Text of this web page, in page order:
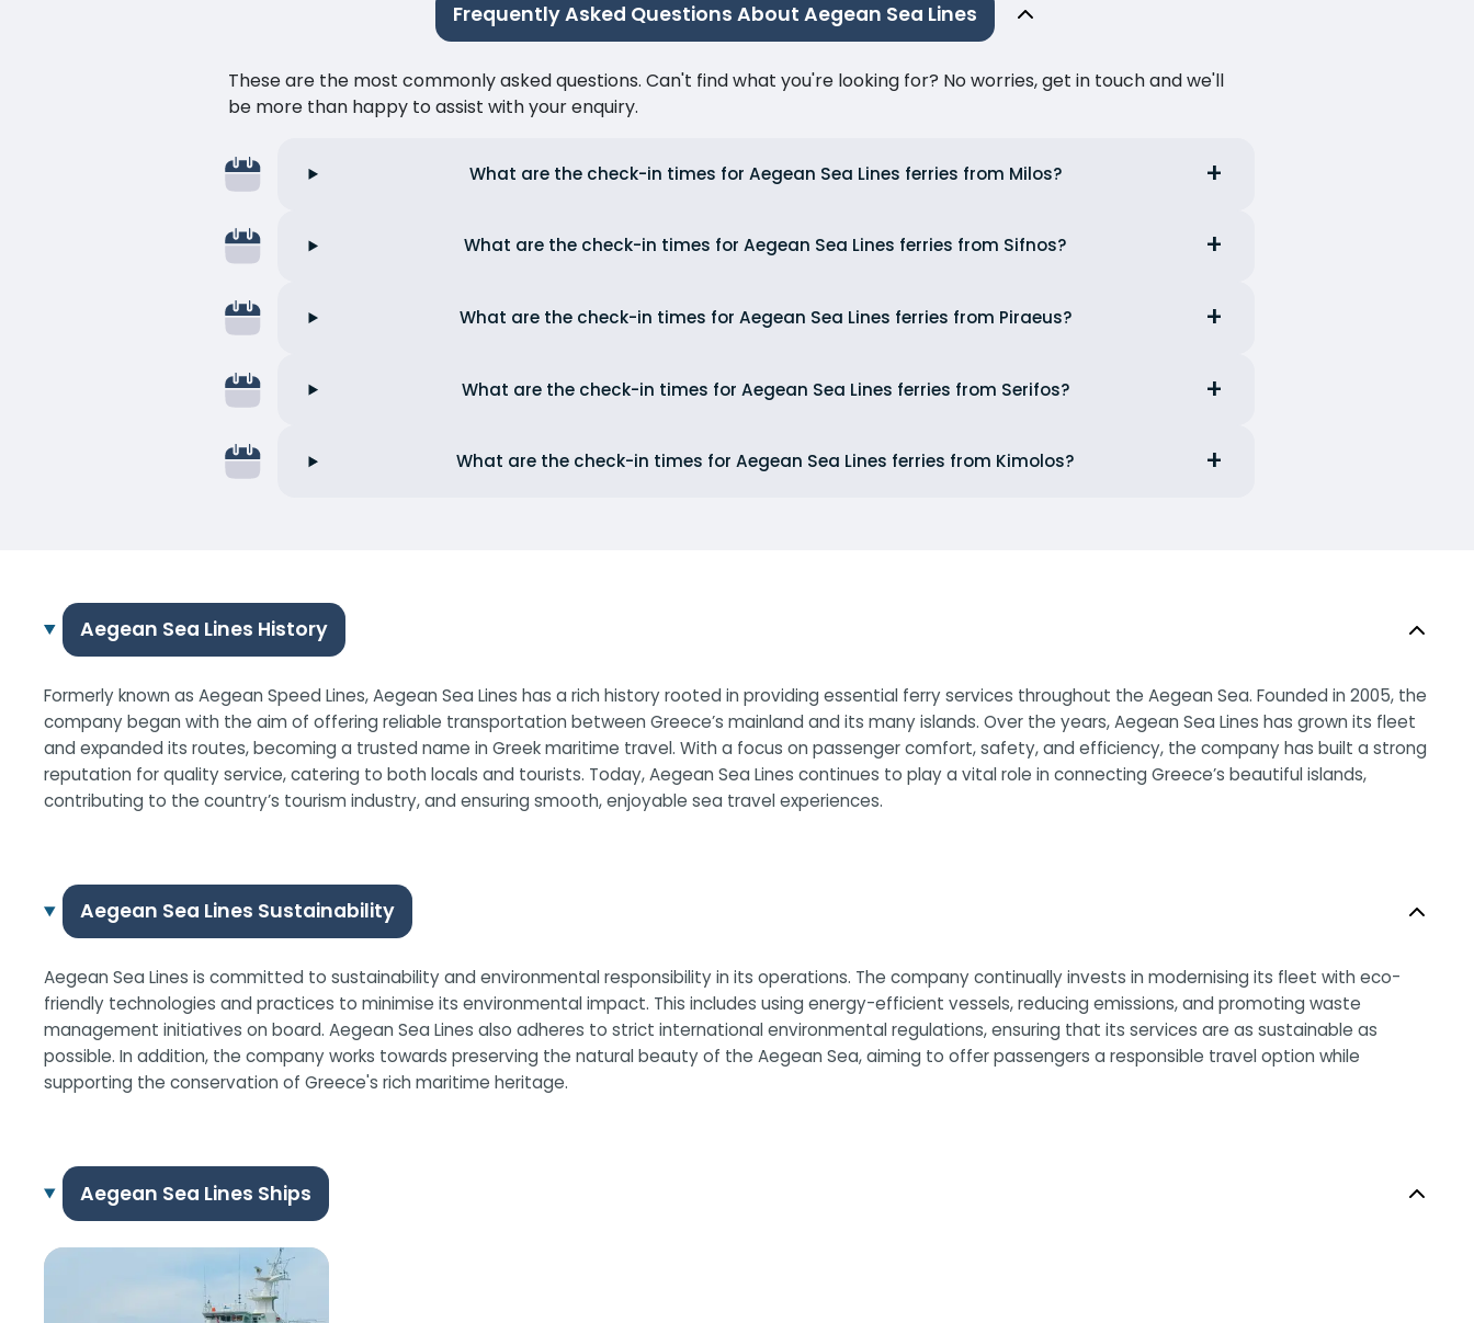
Frequently Asked Questions About Aegean Sea Lines
These are the most commonly asked questions. Can't find what you're looking for? No worries, get in touch and we'll
be more than happy to assist with your enquiry.
What are the check-in times for Aegean Sea Lines ferries from Milos?
What are the check-in times for Aegean Sea Lines ferries from Sifnos?
What are the check-in times for Aegean Sea Lines ferries from Piraeus?
What are the check-in times for Aegean Sea Lines ferries from Serifos?
What are the check-in times for Aegean Sea Lines ferries from Kimolos?
Aegean Sea Lines History
Formerly known as Aegean Speed Lines, Aegean Sea Lines has a rich history rooted in providing essential ferry services throughout the Aegean Sea. Founded in 2005, the
company began with the aim of offering reliable transportation between Greece’s mainland and its many islands. Over the years, Aegean Sea Lines has grown its fleet
and expanded its routes, becoming a trusted name in Greek maritime travel. With a focus on passenger comfort, safety, and efficiency, the company has built a strong
reputation for quality service, catering to both locals and tourists. Today, Aegean Sea Lines continues to play a vital role in connecting Greece’s beautiful islands,
contributing to the country’s tourism industry, and ensuring smooth, enjoyable sea travel experiences.
Aegean Sea Lines Sustainability
Aegean Sea Lines is committed to sustainability and environmental responsibility in its operations. The company continually invests in modernising its fleet with eco-
friendly technologies and practices to minimise its environmental impact. This includes using energy-efficient vessels, reducing emissions, and promoting waste
management initiatives on board. Aegean Sea Lines also adheres to strict international environmental regulations, ensuring that its services are as sustainable as
possible. In addition, the company works towards preserving the natural beauty of the Aegean Sea, aiming to offer passengers a responsible travel option while
supporting the conservation of Greece's rich maritime heritage.
Aegean Sea Lines Ships